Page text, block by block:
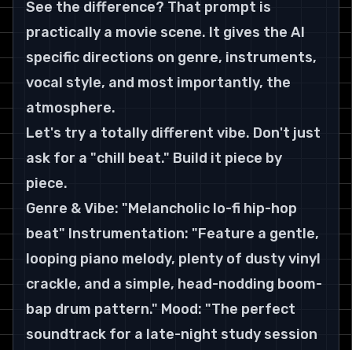
See the difference? That prompt is
practically a movie scene. It gives the AI
specific directions on genre, instruments,
vocal style, and most importantly, the
atmosphere.
Let's try a totally different vibe. Don't just
ask for a "chill beat." Build it piece by
piece.
Genre & Vibe: "Melancholic lo-fi hip-hop
beat" Instrumentation: "Feature a gentle,
looping piano melody, plenty of dusty vinyl
crackle, and a simple, head-nodding boom-
bap drum pattern." Mood: "The perfect
soundtrack for a late-night study session